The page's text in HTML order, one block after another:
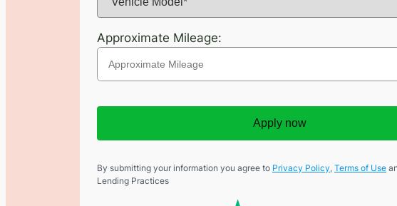
Approximate Mileage:
Apply now
By submitting your information you agree to Privacy Policy, Terms of Use
Lending Practices